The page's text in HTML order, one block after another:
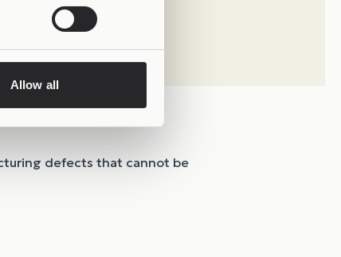
Allow all
defects that cannot be